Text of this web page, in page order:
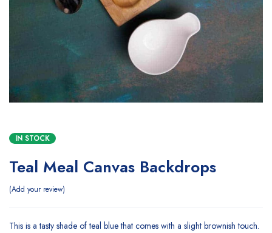
IN STOCK
Teal Meal Canvas Backdrops
Add your review
This is a tasty shade of teal blue that comes with a slight brownish touch.